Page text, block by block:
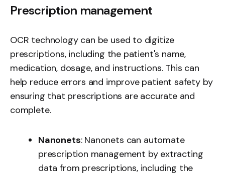
Prescription management
OCR technology can be used to digitize
prescriptions, including the patient's name,
medication, dosage, and instructions. This can
help reduce errors and improve patient safety by
ensuring that prescriptions are accurate and
complete.
Nanonets: Nanonets can automate
prescription management by extracting
data from prescriptions, including the